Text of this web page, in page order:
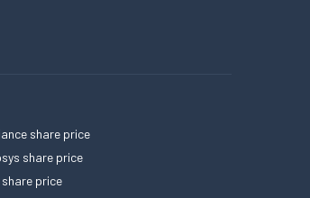
share price
share price
share price